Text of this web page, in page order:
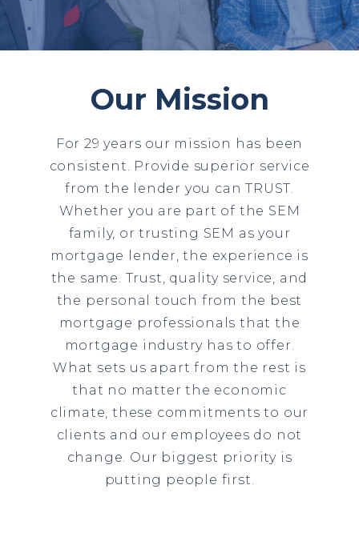
Our Mission
For 29 years our mission has been
consistent. Provide superior service
from the lender you can TRUST.
Whether you are part of the SEM
family, or trusting SEM as your
mortgage lender, the experience is
the same. Trust, quality service, and
the personal touch from the best
mortgage professionals that the
mortgage industry has to offer.
What sets us apart from the rest is
that no matter the economic
climate, these commitments to our
clients and our employees do not
change. Our biggest priority is
putting people first.